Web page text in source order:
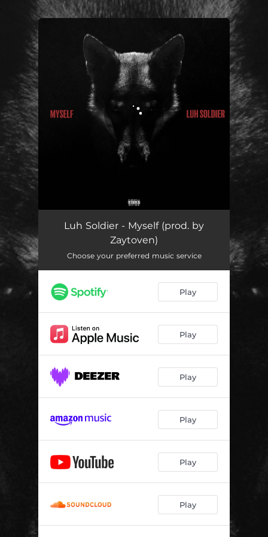
You're all set!
Myself 03:12
Luh Soldier - Myself (prod. by
Zaytoven)
Choose your preferred music service
Play
Play
Play
Play
Play
Play